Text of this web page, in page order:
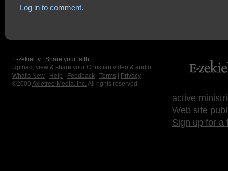
Log in to comment.
E-zekiel.tv | Share your faith
Upload, view & share your Christian video & audio.
What's New
Help Feedback Terms
Privacy
©2009 Axletree Media, Inc. All rights reserved.
active
Web site
Sign up for a